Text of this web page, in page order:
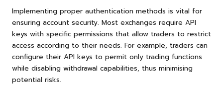
Implementing proper authentication methods is vital for
ensuring account security. Most exchanges require API
keys with specific permissions that allow traders to restrict
access according to their needs. For example, traders can
configure their API keys to permit only trading functions
while disabling withdrawal capabilities, thus minimising
potential risks.